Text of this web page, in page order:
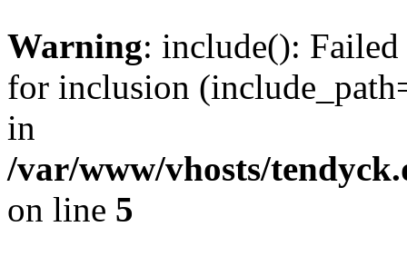
Warning: include():
for inclusion
in
/var/www/vhosts/
on line 5